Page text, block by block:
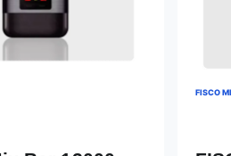
FISCO